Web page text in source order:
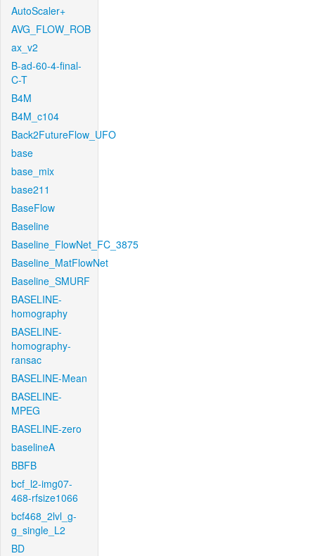
AutoScaler+
AVG_FLOW_ROB
ax_v2
B-ad-60-4-final-
C-T
B4M
B4M_c104
Back2FutureFlow_UFO
base
base_mix
base211
BaseFlow
Baseline
Baseline_FlowNet_FC_3875
Baseline_MatFlowNet
Baseline_SMURF
BASELINE-
homography
BASELINE-
homography-
ransac
BASELINE-Mean
BASELINE-
MPEG
BASELINE-zero
baselineA
BBFB
bcf_l2-img07-
468-rfsize1066
bcf468_2lvl_g-
g_single_L2
BD